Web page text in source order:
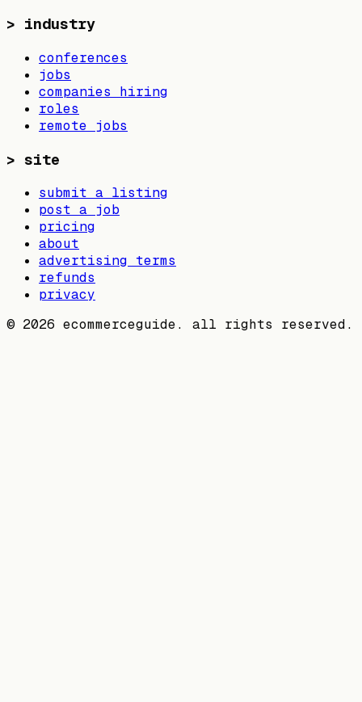
> industry
conferences
jobs
companies hiring
roles
remote jobs
> site
submit a listing
post a job
pricing
about
advertising terms
refunds
privacy
© 2026 ecommerceguide. all rights reserved.